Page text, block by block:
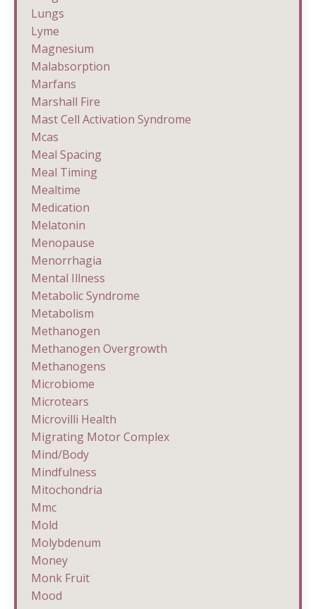
Lungs
Lyme
Magnesium
Malabsorption
Marfans
Marshall Fire
Mast Cell Activation Syndrome
Mcas
Meal Spacing
Meal Timing
Mealtime
Medication
Melatonin
Menopause
Menorrhagia
Mental Illness
Metabolic Syndrome
Metabolism
Methanogen
Methanogen Overgrowth
Methanogens
Microbiome
Microtears
Microvilli Health
Migrating Motor Complex
Mind/body
Mindfulness
Mitochondria
Mmc
Mold
Molybdenum
Money
Monk Fruit
Mood